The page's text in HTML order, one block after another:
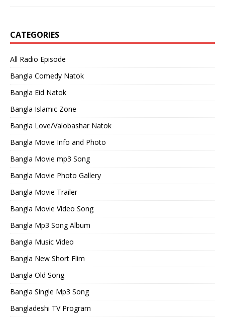
CATEGORIES
All Radio Episode
Bangla Comedy Natok
Bangla Eid Natok
Bangla Islamic Zone
Bangla Love/Valobashar Natok
Bangla Movie Info and Photo
Bangla Movie mp3 Song
Bangla Movie Photo Gallery
Bangla Movie Trailer
Bangla Movie Video Song
Bangla Mp3 Song Album
Bangla Music Video
Bangla New Short Flim
Bangla Old Song
Bangla Single Mp3 Song
Bangladeshi TV Program